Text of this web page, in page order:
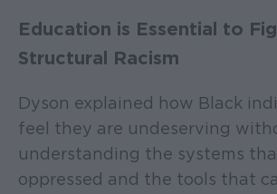
Education is Essential to
Structural Racism
Dyson explained how Black
feel they are undeserving
understanding the systems
oppressed and the tools that